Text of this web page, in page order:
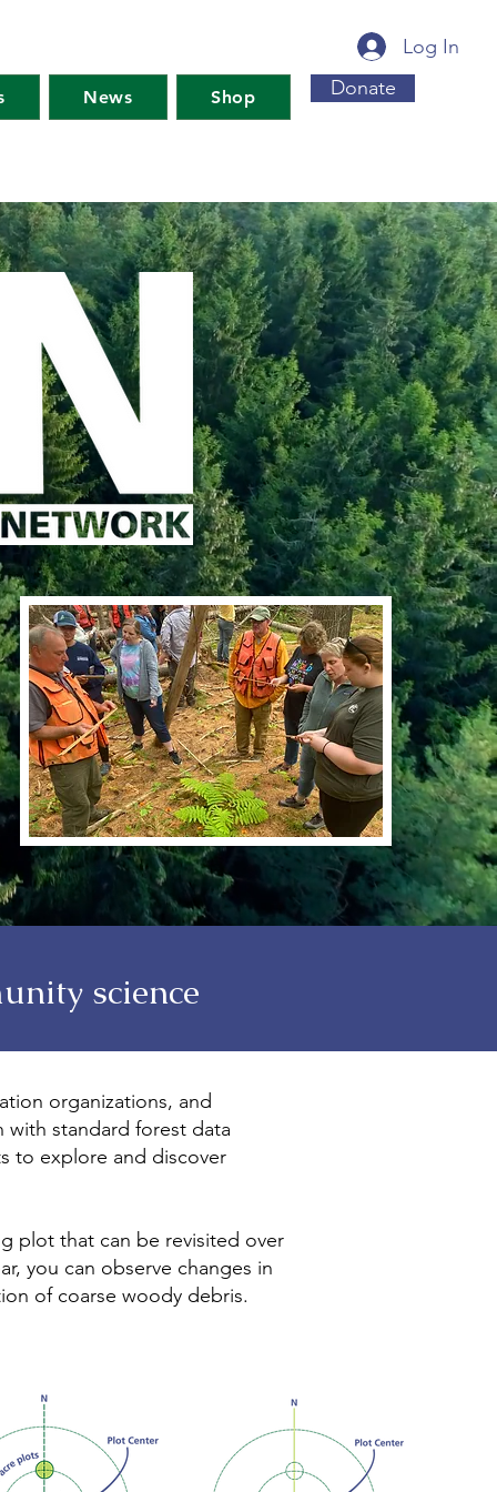
Log In
News Shop Donate
science
organizations, and
with standard forest data
to explore and discover
plot that can be revisited over
you can observe changes in
of coarse woody debris.